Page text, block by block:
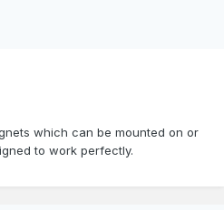
which can be mounted on or
to work perfectly.